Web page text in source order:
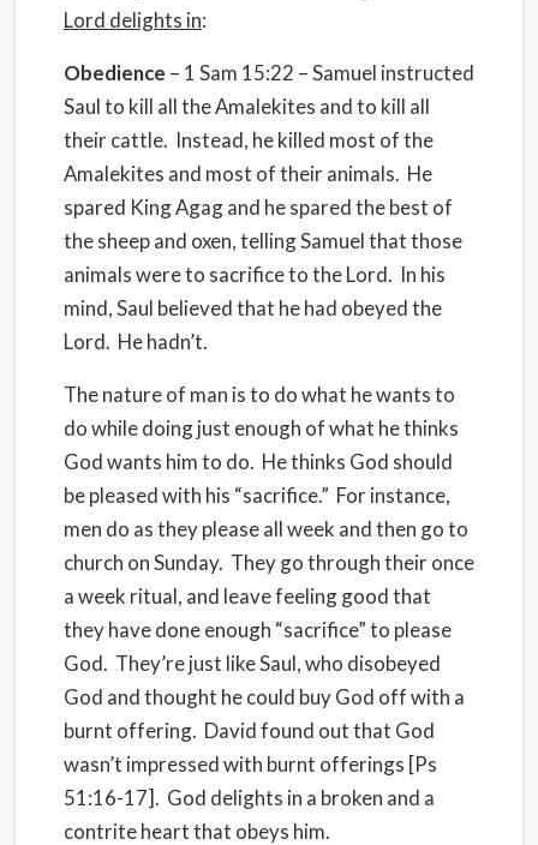
Lord delights in:
Obedience – 1 Sam 15:22 – Samuel instructed
Saul to kill all the Amalekites and to kill all
their cattle. Instead, he killed most of the
Amalekites and most of their animals. He
spared King Agag and he spared the best of
the sheep and oxen, telling Samuel that those
animals were to sacrifice to the Lord. In his
mind, Saul believed that he had obeyed the
Lord. He hadn’t.
The nature of man is to do what he wants to
do while doing just enough of what he thinks
God wants him to do. He thinks God should
be pleased with his “sacrifice.” For instance,
men do as they please all week and then go to
church on Sunday. They go through their once
a week ritual, and leave feeling good that
they have done enough “sacrifice” to please
God. They’re just like Saul, who disobeyed
God and thought he could buy God off with a
burnt offering. David found out that God
wasn’t impressed with burnt offerings [Ps
51:16-17]. God delights in a broken and a
contrite heart that obeys him.